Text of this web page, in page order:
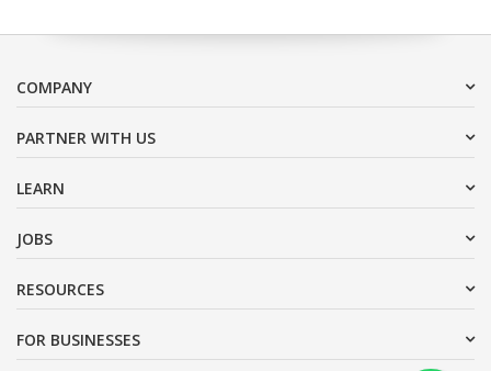
COMPANY
PARTNER WITH US
LEARN
JOBS
RESOURCES
FOR BUSINESSES